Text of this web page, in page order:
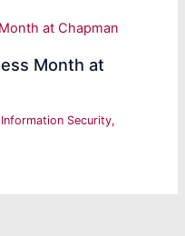
Month at
Information Security,